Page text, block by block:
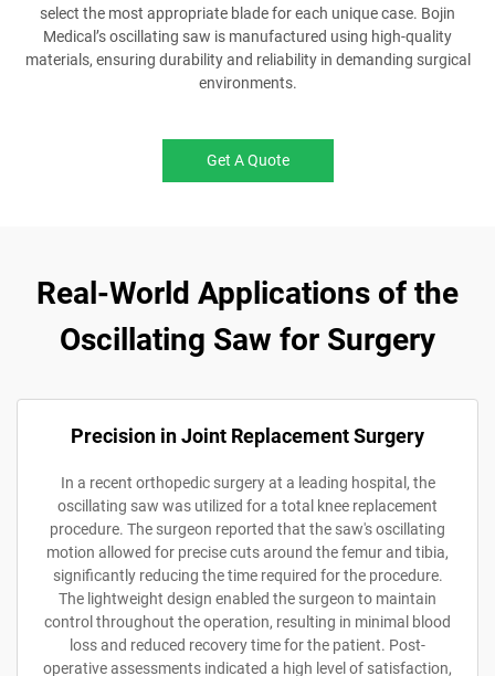
select the most appropriate blade for each unique case. Bojin
Medical’s oscillating saw is manufactured using high-quality
materials, ensuring durability and reliability in demanding surgical
environments.
Get A Quote
Real-World Applications of the
Oscillating Saw for Surgery
Precision in Joint Replacement Surgery
In a recent orthopedic surgery at a leading hospital, the
oscillating saw was utilized for a total knee replacement
procedure. The surgeon reported that the saw's oscillating
motion allowed for precise cuts around the femur and tibia,
significantly reducing the time required for the procedure.
The lightweight design enabled the surgeon to maintain
control throughout the operation, resulting in minimal blood
loss and reduced recovery time for the patient. Post-
operative assessments indicated a high level of satisfaction,